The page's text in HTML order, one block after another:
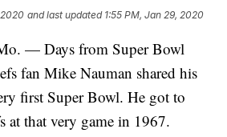
and last updated 1:55 PM, Jan 29, 2020
— Days from Super Bowl
fan Mike Nauman shared his
first Super Bowl. He got to
at that very game in 1967.